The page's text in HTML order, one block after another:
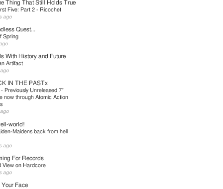
Thing That Still Holds True
Five: Part 2 - Ricochet
ago
Quest...
Spring
With History and Future
Artifact
IN THE PASTx
- Previously Unreleased 7"
now through Atomic Action
world!
Maidens back from hell
ago
For Records
View on Hardcore
ago
Your Face